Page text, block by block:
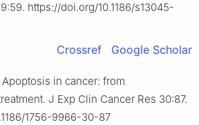
https://doi.org/10.1186/s13045-
Crossref Google Scholar
Apoptosis in cancer: from
J Exp Clin Cancer Res 30:87.
1756-9966-30-87